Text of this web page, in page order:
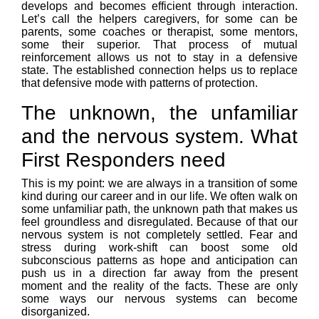
develops and becomes efficient through interaction.
Let’s call the helpers caregivers, for some can be
parents, some coaches or therapist, some mentors,
some their superior. That process of mutual
reinforcement allows us not to stay in a defensive
state. The established connection helps us to replace
that defensive mode with patterns of protection.
The unknown, the unfamiliar
and the nervous system. What
First Responders need
This is my point: we are always in a transition of some
kind during our career and in our life. We often walk on
some unfamiliar path, the unknown path that makes us
feel groundless and disregulated. Because of that our
nervous system is not completely settled. Fear and
stress during work-shift can boost some old
subconscious patterns as hope and anticipation can
push us in a direction far away from the present
moment and the reality of the facts. These are only
some ways our nervous systems can become
disorganized.